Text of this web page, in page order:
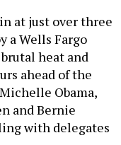
at just over three
a Wells Fargo
heat and
ahead of the
Obama,
and Bernie
with delegates